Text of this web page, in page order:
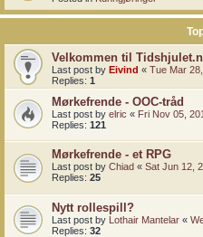
Velkommen til
Last post by Eivind « Tue Mar
Replies: 1
Mørkefrende - OOC-tråd
Last post by elric « Fri Nov 05,
Replies: 121
Mørkefrende - et RPG
Last post by Chiad « Sat Jun 12,
Replies: 25
Nytt rollespill?
Last post by Lothair Mantelar «
Replies: 32